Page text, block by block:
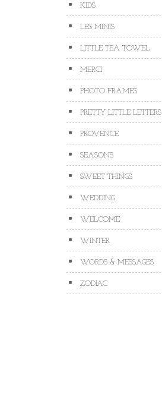
KIDS
LES MINIS
LITTLE TEA TOWEL
MERCI
PHOTO FRAMES
PRETTY LITTLE LETTERS
PROVENCE
SEASONS
SWEET THINGS
WEDDING
WELCOME
WINTER
WORDS & MESSAGES
ZODIAC